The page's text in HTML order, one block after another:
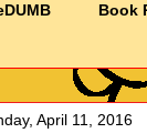
Book
April 11, 2016